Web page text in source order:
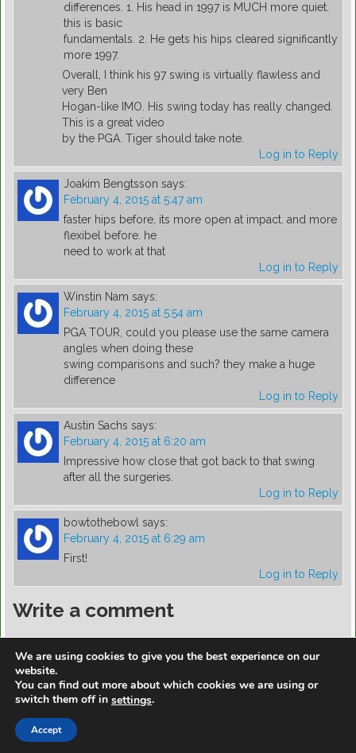
differences. 1. His head in 1997 is MUCH more quiet.
this is basic
fundamentals. 2. He gets his hips cleared significantly
more 1997.
Overall, I think his 97 swing is virtually flawless and
very Ben
Hogan-like IMO. His swing today has really changed.
This is a great video
by the PGA. Tiger should take note.
Log in to Reply
Joakim Bengtsson says:
February 4, 2015 at 5:47 am
faster hips before, its more open at impact. and more
flexibel before. he
need to work at that
Log in to Reply
Winstin Nam says:
February 4, 2015 at 5:54 am
PGA TOUR, could you please use the same camera
angles when doing these
swing comparisons and such? they make a huge
difference
Log in to Reply
Austin Sachs says:
February 4, 2015 at 6:20 am
Impressive how close that got back to that swing
after all the surgeries.
Log in to Reply
bowtothebowl says:
February 4, 2015 at 6:29 am
First!
Log in to Reply
Write a comment
https://golfdiscountmall.com/Tax_Credit
We are using cookies to give you the best experience on our
website.
You can find out more about which cookies we are using or
switch them off in settings.
Accept